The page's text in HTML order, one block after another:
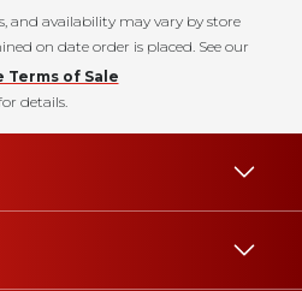
and availability may vary by store
on date order is placed. See our
Terms of Sale
details.